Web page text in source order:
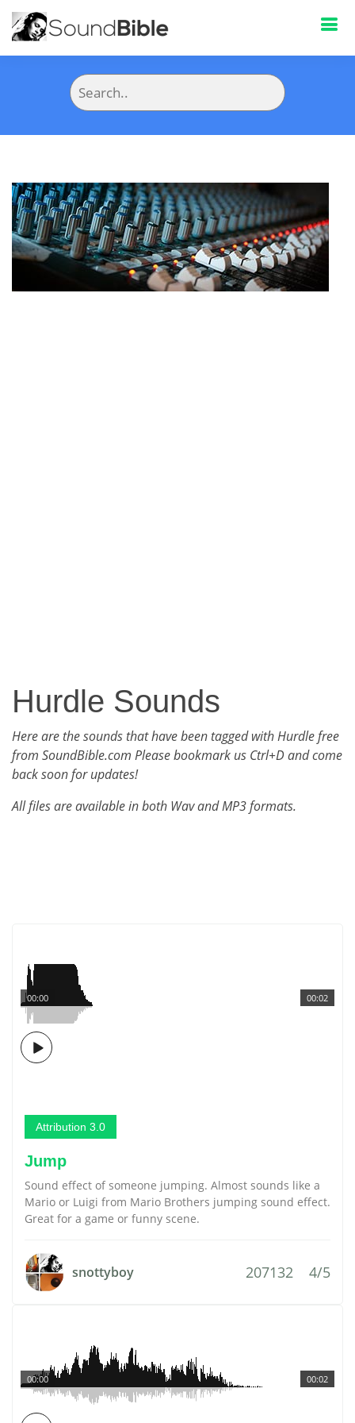
Hurdle Sounds
Here are the sounds that have been tagged with Hurdle free
from SoundBible.com Please bookmark us Ctrl+D and come
back soon for updates!
All files are available in both Wav and MP3 formats.
00:02
00:00
Attribution 3.0
Jump
Sound effect of someone jumping. Almost sounds like a
Mario or Luigi from Mario Brothers jumping sound effect.
Great for a game or funny scene.
snottyboy 207132 4/5
00:02
00:00